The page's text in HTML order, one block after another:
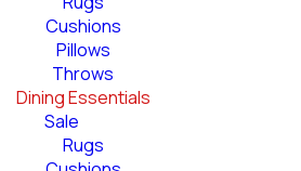
Cushions
Pillows
Throws
Dining Essentials
Sale
Rugs